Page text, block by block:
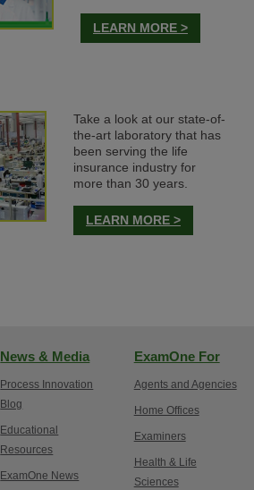
LEARN MORE >
Take a look at our state-of-
the-art laboratory that has
been serving the life
insurance industry for
more than 30 years.
LEARN MORE >
News & Media
Process Innovation
Blog
Educational
Resources
ExamOne News
ExamOne For
Agents and Agencies
Home Offices
Examiners
Health & Life
Sciences